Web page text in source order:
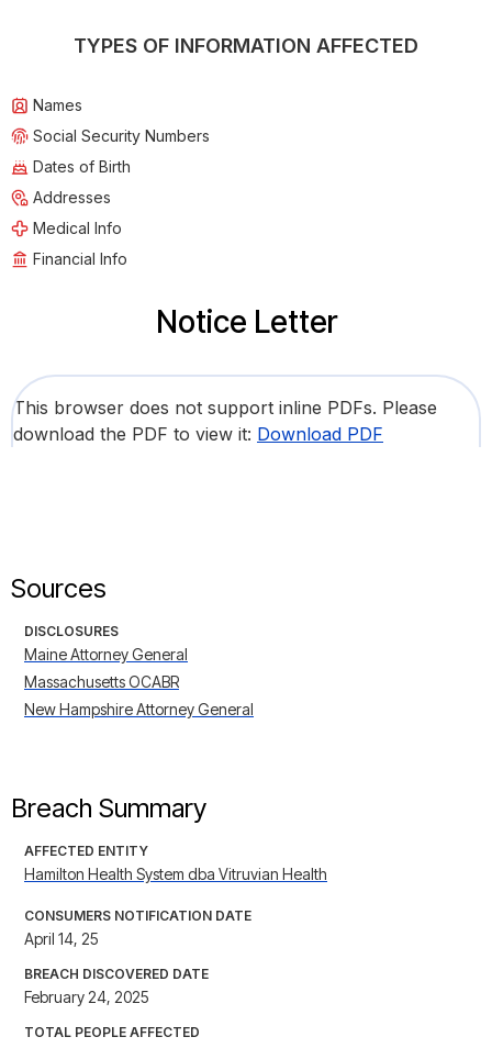
TYPES OF INFORMATION AFFECTED
Names
Social Security Numbers
Dates of Birth
Addresses
Medical Info
Financial Info
Notice Letter
This browser does not support inline PDFs. Please
download the PDF to view it: Download PDF
Sources
DISCLOSURES
Maine Attorney General
Massachusetts OCABR
New Hampshire Attorney General
Breach Summary
AFFECTED ENTITY
Hamilton Health System dba Vitruvian Health
CONSUMERS NOTIFICATION DATE
April 14, 25
BREACH DISCOVERED DATE
February 24, 2025
TOTAL PEOPLE AFFECTED